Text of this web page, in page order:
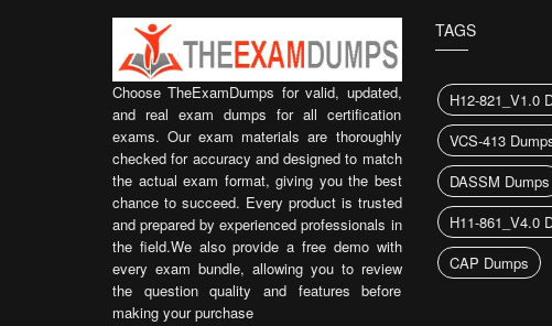
Choose TheExamDumps for valid, updated,
and real exam dumps for all certification
exams. Our exam materials are thoroughly
checked for accuracy and designed to match
the actual exam format, giving you the best
chance to succeed. Every product is trusted
and prepared by experienced professionals in
the field.We also provide a free demo with
every exam bundle, allowing you to review
the question quality and features before
making your purchase
TAGS
H12-821_V1.0
VCS-413
DASSM Dumps
H11-861_V4.0
CAP Dumps